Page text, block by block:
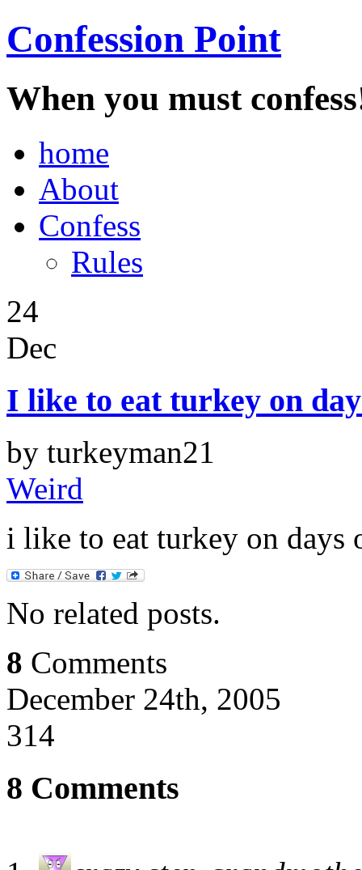
Confession Point
When you must
home
About
Confess
Rules
24
Dec
I like to eat turkey on
by turkeyman21
Weird
i like to eat turkey on days
No related posts.
8 Comments
December 24th, 2005
314
8 Comments